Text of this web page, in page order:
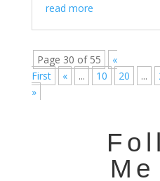
read more
Page 30 of 55
«
First
« ... 10 20 ...
»